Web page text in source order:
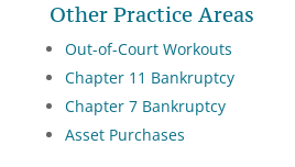
Other Practice Areas
Out-of-Court Workouts
Chapter 11 Bankruptcy
Chapter 7 Bankruptcy
Asset Purchases